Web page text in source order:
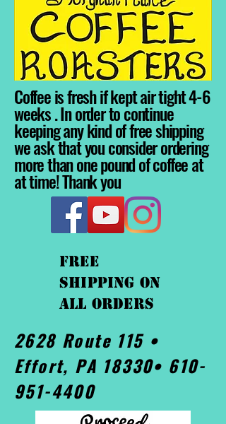
Coffee is fresh if kept air tight 4-6
weeks . In order to continue
keeping any kind of free shipping
we ask that you consider ordering
more than one pound of coffee at
at time! Thank you
FREE
shipping On
ALL orders
2628 Route 115 •
Effort, PA 18330• 610-
951-4400